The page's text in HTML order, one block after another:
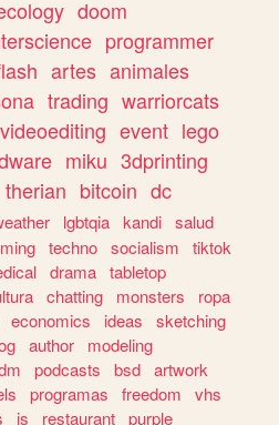
doom
programmer
artes animales
trading warriorcats
videoediting event lego
miku 3dprinting
therian bitcoin dc
lgbtqia kandi salud
techno socialism
tiktok
drama tabletop
chatting monsters
ropa
economics ideas
sketching
author
modeling
podcasts bsd artwork
programas freedom
vhs
js restaurant purple